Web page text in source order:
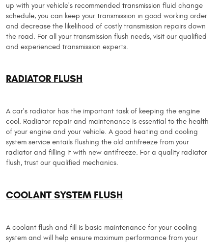
up with your vehicle's recommended transmission fluid change
schedule, you can keep your transmission in good working order
and decrease the likelihood of costly transmission repairs down
the road. For all your transmission flush needs, visit our qualified
and experienced transmission experts.
RADIATOR FLUSH
A car's radiator has the important task of keeping the engine
cool. Radiator repair and maintenance is essential to the health
of your engine and your vehicle. A good heating and cooling
system service entails flushing the old antifreeze from your
radiator and filling it with new antifreeze. For a quality radiator
flush, trust our qualified mechanics.
COOLANT SYSTEM FLUSH
A coolant flush and fill is basic maintenance for your cooling
system and will help ensure maximum performance from your